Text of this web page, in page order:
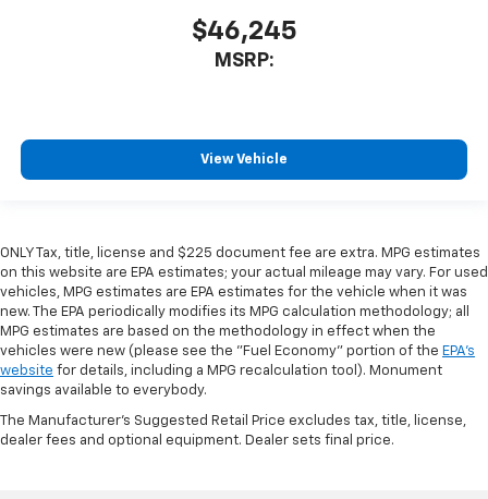
$46,245
MSRP:
View Vehicle
ONLY Tax, title, license and $225 document fee are extra. MPG estimates
on this website are EPA estimates; your actual mileage may vary. For used
vehicles, MPG estimates are EPA estimates for the vehicle when it was
new. The EPA periodically modifies its MPG calculation methodology; all
MPG estimates are based on the methodology in effect when the
vehicles were new (please see the "Fuel Economy" portion of the EPA's
website for details, including a MPG recalculation tool). Monument
savings available to everybody.
The Manufacturer's Suggested Retail Price excludes tax, title, license,
dealer fees and optional equipment. Dealer sets final price.